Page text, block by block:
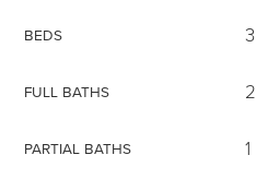
BEDS 3
FULL BATHS 2
PARTIAL BATHS 1